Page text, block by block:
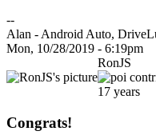
--
Alan - Android Auto,
Mon, 10/28/2019 - 6:19pm
RonJS
17 years
Congrats!